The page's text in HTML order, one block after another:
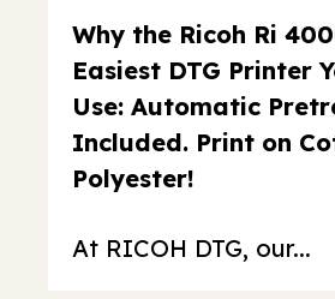
Why the Ricoh Ri
Easiest DTG Printer
Use: Automatic
Included. Print on
Polyester!
At RICOH DTG, our...